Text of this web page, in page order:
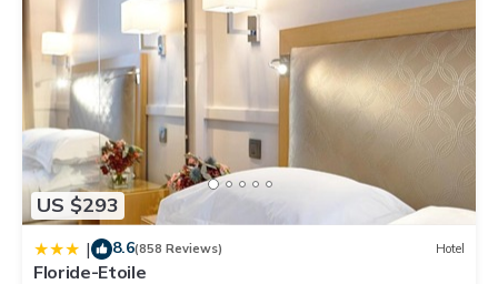
US $293
| 8.6(858 Reviews) Hotel
Floride-Etoile